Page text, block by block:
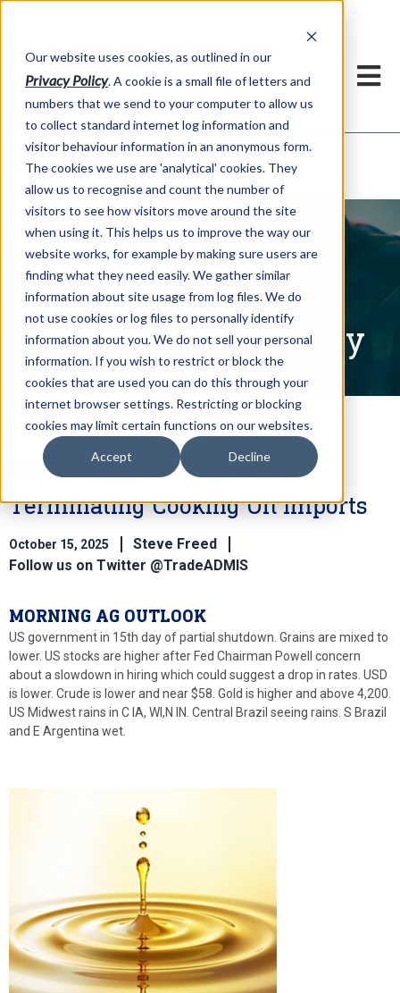
Our website uses cookies, as outlined in our
Privacy Policy. A cookie is a small file of letters and
numbers that we send to your computer to allow us
to collect standard internet log information and
visitor behaviour information in an anonymous form.
The cookies we use are 'analytical' cookies. They
allow us to recognise and count the number of
visitors to see how visitors move around the site
when using it. This helps us to improve the way our
website works, for example by making sure users are
finding what they need easily. We gather similar
information about site usage from log files. We do
not use cookies or log files to personally identify
information about you. We do not sell your personal
information. If you wish to restrict or block the
cookies that are used you can do this through your
internet browser settings. Restricting or blocking
cookies may limit certain functions on our websites.
Accept Decline
Market Information >Written Commentary
Written Commentary
Soyoil Supported by Talk of
Terminating Cooking Oil Imports
October 15, 2025
Steve Freed
Follow us on Twitter @TradeADMIS
MORNING AG OUTLOOK
US government in 15th day of partial shutdown. Grains are mixed to
lower. US stocks are higher after Fed Chairman Powell concern
about a slowdown in hiring which could suggest a drop in rates. USD
is lower. Crude is lower and near $58. Gold is higher and above 4,200.
US Midwest rains in C IA, WI,N IN. Central Brazil seeing rains. S Brazil
and E Argentina wet.